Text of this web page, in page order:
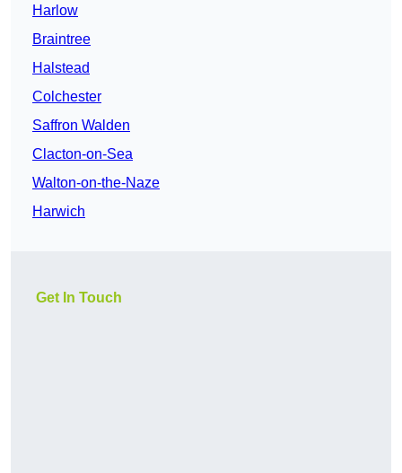
Harlow
Braintree
Halstead
Colchester
Saffron Walden
Clacton-on-Sea
Walton-on-the-Naze
Harwich
Get In Touch